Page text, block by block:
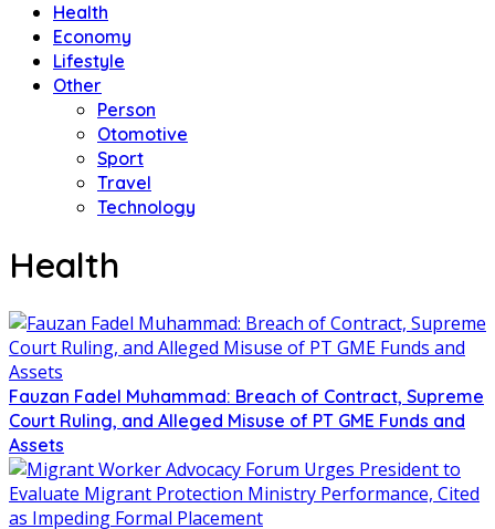
Health
Economy
Lifestyle
Other
Person
Otomotive
Sport
Travel
Technology
Health
Fauzan Fadel Muhammad: Breach of Contract, Supreme
Court Ruling, and Alleged Misuse of PT GME Funds and
Assets